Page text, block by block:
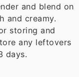
and blend on
and creamy.
storing and
any leftovers
days.